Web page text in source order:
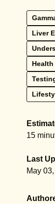
Liver
15
Last
May